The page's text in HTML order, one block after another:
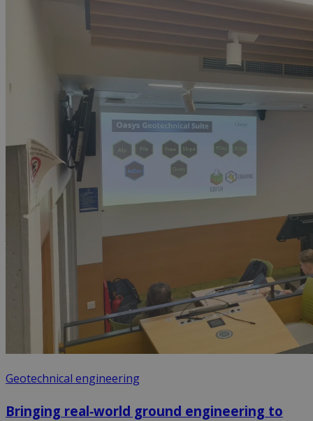
Geotechnical engineering
Bringing real‑world ground engineering to